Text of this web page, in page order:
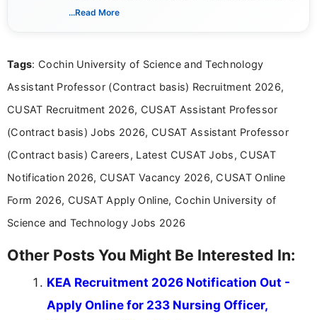
India. I focus on presenting official notifications,
Bachelor’s degree in Journalism and Mass
driven and reader-focused writing approach.
...Read More
Tags: Cochin University of Science and Technology
Assistant Professor (Contract basis) Recruitment 2026,
CUSAT Recruitment 2026, CUSAT Assistant Professor
(Contract basis) Jobs 2026, CUSAT Assistant Professor
(Contract basis) Careers, Latest CUSAT Jobs, CUSAT
Notification 2026, CUSAT Vacancy 2026, CUSAT Online
Form 2026, CUSAT Apply Online, Cochin University of
Science and Technology Jobs 2026
Other Posts You Might Be Interested In:
KEA Recruitment 2026 Notification Out -
Apply Online for 233 Nursing Officer,